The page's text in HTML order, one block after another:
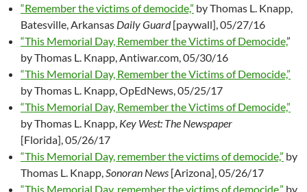
“Remember the victims of democide,” by Thomas L. Knapp,
Batesville, Arkansas Daily Guard[paywall], 05/27/16
“This Memorial Day, Remember the Victims of Democide,”
by Thomas L. Knapp, Antiwar.com, 05/30/16
“This Memorial Day, Remember the Victims of Democide,”
by Thomas L. Knapp, OpEdNews, 05/25/17
“This Memorial Day, Remember the Victims of Democide,”
by Thomas L. Knapp, Key West: The Newspaper
[Florida], 05/26/17
“This Memorial Day, remember the victims of democide,” by
Thomas L. Knapp, Sonoran News [Arizona], 05/26/17
“This Memorial Day, remember the victims of democide,” by